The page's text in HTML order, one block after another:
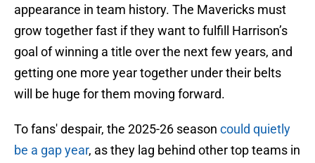
appearance in team history. The Mavericks must
grow together fast if they want to fulfill Harrison’s
goal of winning a title over the next few years, and
getting one more year together under their belts
will be huge for them moving forward.
To fans' despair, the 2025-26 season could quietly
be a gap year, as they lag behind other top teams in